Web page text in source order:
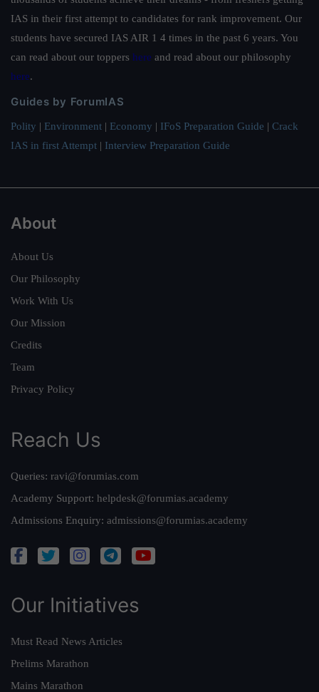
IAS in their first attempt to candidates for rank improvement. Our
students have secured IAS AIR 1 4 times in the past 6 years. You
can read about our toppers here and read about our philosophy
here.
Guides by ForumIAS
Polity | Environment | Economy | IFoS Preparation Guide | Crack
IAS in first Attempt | Interview Preparation Guide
About
About Us
Our Philosophy
Work With Us
Our Mission
Credits
Team
Privacy Policy
Reach Us
Queries: ravi@forumias.com
Academy Support: helpdesk@forumias.academy
Admissions Enquiry: admissions@forumias.academy
Our Initiatives
Must Read News Articles
Prelims Marathon
Mains Marathon